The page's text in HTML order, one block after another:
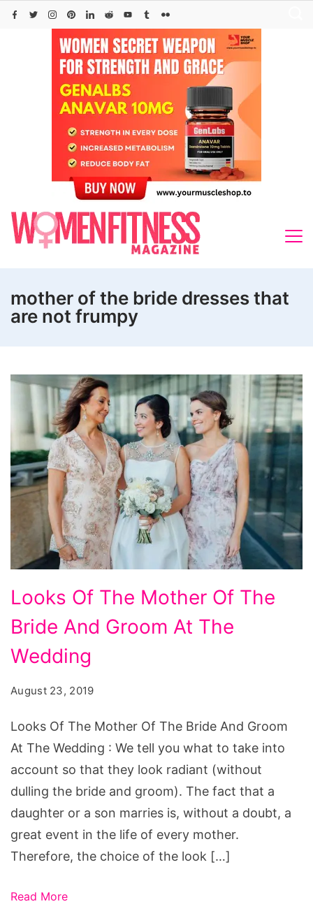
Skip
mother of the bride dresses that
are not frumpy
Of
The
Mother
The
Wedding
Looks Of The Mother Of The
Bride And Groom At The
Wedding
August 23, 2019
Looks Of The Mother Of The Bride And Groom
At The Wedding : We tell you what to take into
account so that they look radiant (without
dulling the bride and groom). The fact that a
daughter or a son marries is, without a doubt, a
great event in the life of every mother.
Therefore, the choice of the look […]
Read More